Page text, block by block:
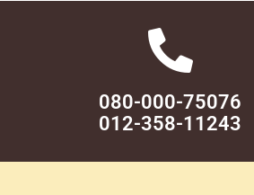
080-000-75076
012-358-11243